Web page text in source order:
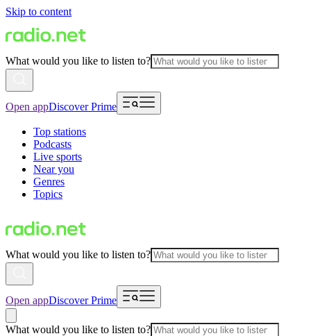
Skip to content
What would you like to listen to?
Open appDiscover Prime
Top stations
Podcasts
Live sports
Near you
Genres
Topics
What would you like to listen to?
Open appDiscover Prime
What would you like to listen to?